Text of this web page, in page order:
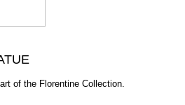
of the Florentine Collection.